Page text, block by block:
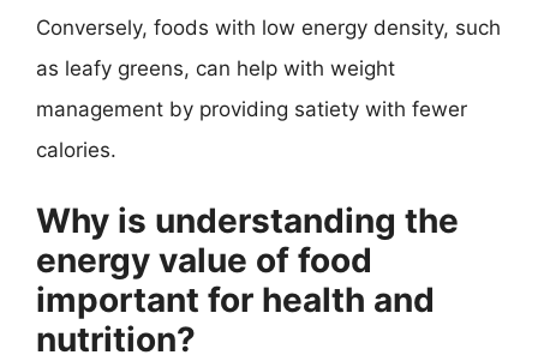
Conversely, foods with low energy density, such
as leafy greens, can help with weight
management by providing satiety with fewer
calories.
Why is understanding the
energy value of food
important for health and
nutrition?